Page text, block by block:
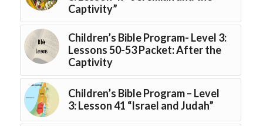
Captivity”
Children’s Bible Program- Level 3:
Lessons 50-53 Packet: After the
Captivity
Children’s Bible Program – Level
3: Lesson 41 “Israel and Judah”